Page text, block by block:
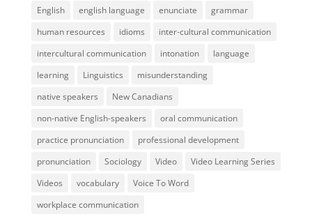
English
english language enunciate
grammar
human resources
idioms
inter-cultural communication
intercultural communication
intonation
language
learning
Linguistics
misunderstanding
native speakers
New Canadians
non-native English-speakers
oral communication
practice pronunciation
professional development
pronunciation
Sociology Video
Video Learning Series
Videos
vocabulary
Voice To Word
workplace communication